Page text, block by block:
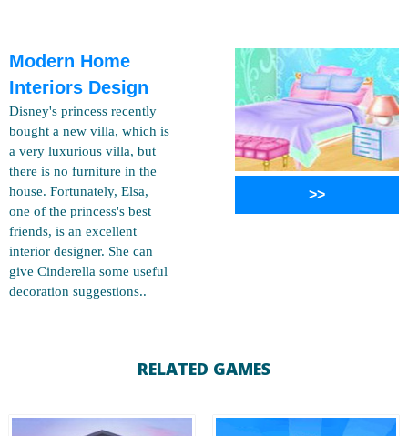
Modern Home
Interiors Design
Disney's princess recently
bought a new villa, which is
a very luxurious villa, but
there is no furniture in the
house. Fortunately, Elsa,
one of the princess's best
friends, is an excellent
interior designer. She can
give Cinderella some useful
decoration suggestions..
>>
RELATED GAMES